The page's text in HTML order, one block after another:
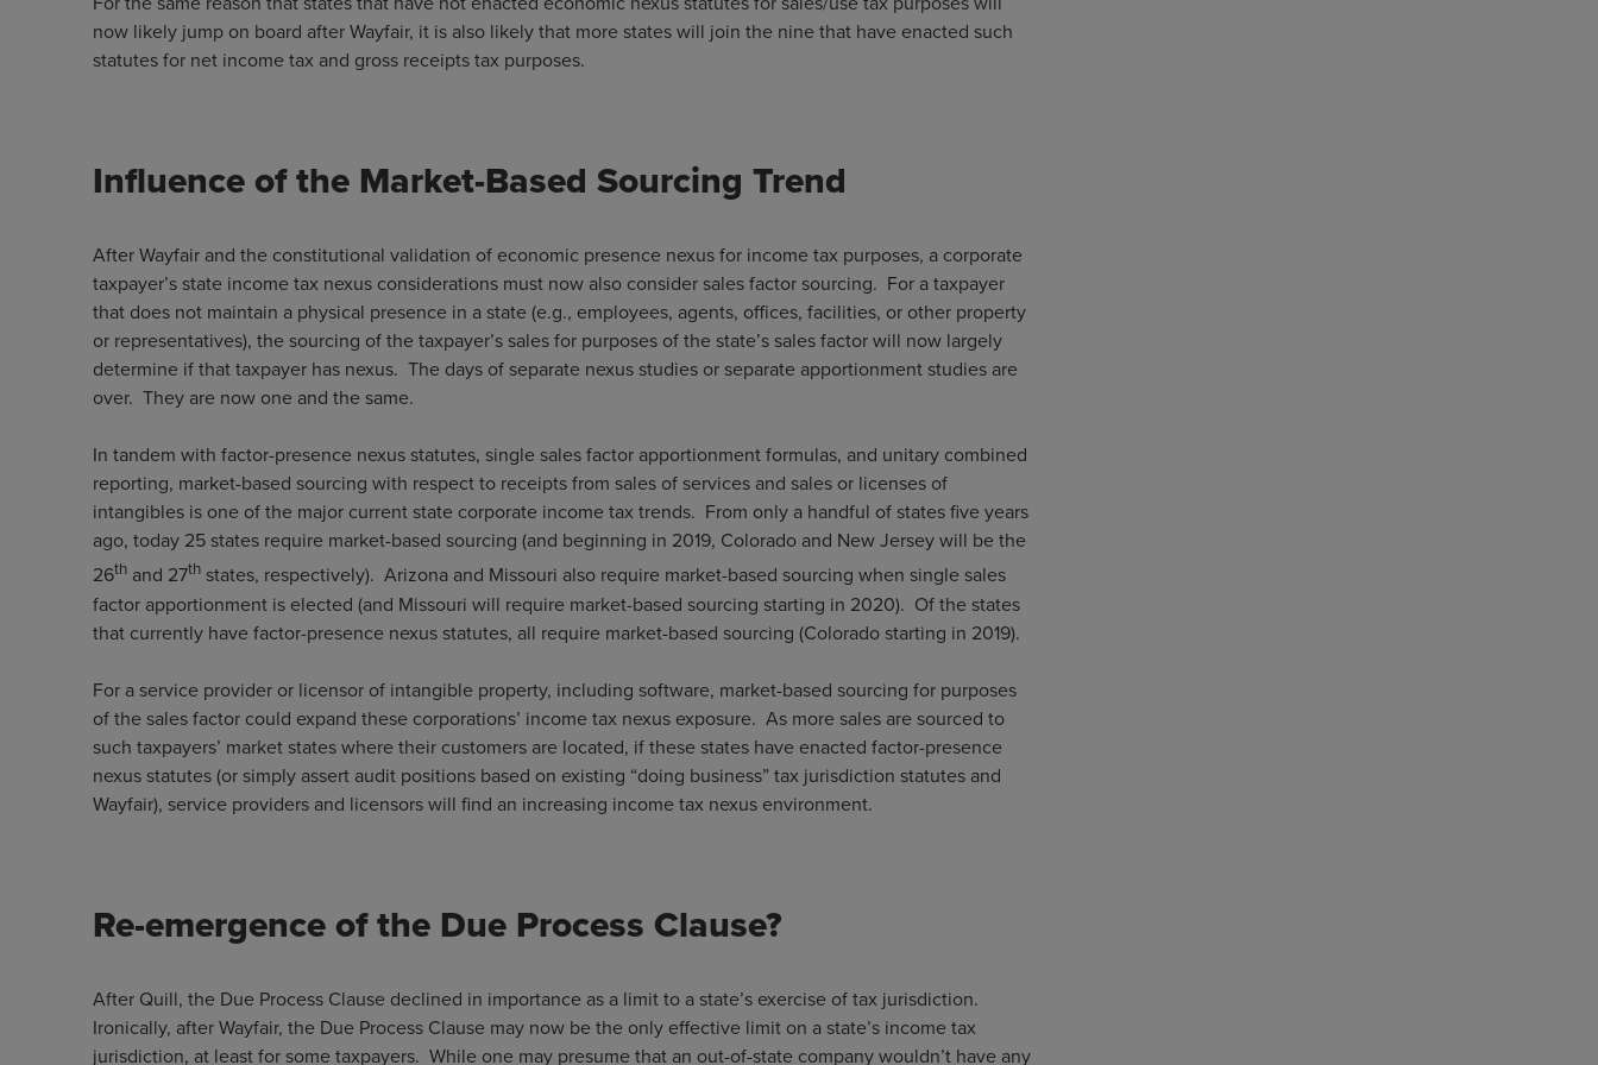
now likely jump on board after Wayfair, it is also likely that more states will join the nine that have enacted such
statutes for net income tax and gross receipts tax purposes.
Influence of the Market-Based Sourcing Trend
After Wayfair and the constitutional validation of economic presence nexus for income tax purposes, a corporate
taxpayer’s state income tax nexus considerations must now also consider sales factor sourcing. For a taxpayer
that does not maintain a physical presence in a state (e.g., employees, agents, offices, facilities, or other property
or representatives), the sourcing of the taxpayer’s sales for purposes of the state’s sales factor will now largely
determine if that taxpayer has nexus. The days of separate nexus studies or separate apportionment studies are
over. They are now one and the same.
In tandem with factor-presence nexus statutes, single sales factor apportionment formulas, and unitary combined
reporting, market-based sourcing with respect to receipts from sales of services and sales or licenses of
intangibles is one of the major current state corporate income tax trends. From only a handful of states five years
ago, today 25 states require market-based sourcing (and beginning in 2019, Colorado and New Jersey will be the
26th and 27th states, respectively). Arizona and Missouri also require market-based sourcing when single sales
factor apportionment is elected (and Missouri will require market-based sourcing starting in 2020). Of the states
that currently have factor-presence nexus statutes, all require market-based sourcing (Colorado starting in 2019).
For a service provider or licensor of intangible property, including software, market-based sourcing for purposes
of the sales factor could expand these corporations’ income tax nexus exposure. As more sales are sourced to
such taxpayers’ market states where their customers are located, if these states have enacted factor-presence
nexus statutes (or simply assert audit positions based on existing “doing business” tax jurisdiction statutes and
Wayfair), service providers and licensors will find an increasing income tax nexus environment.
Re-emergence of the Due Process Clause?
After Quill, the Due Process Clause declined in importance as a limit to a state’s exercise of tax jurisdiction.
Ironically, after Wayfair, the Due Process Clause may now be the only effective limit on a state’s income tax
jurisdiction, at least for some taxpayers. While one may presume that an out-of-state company wouldn’t have any